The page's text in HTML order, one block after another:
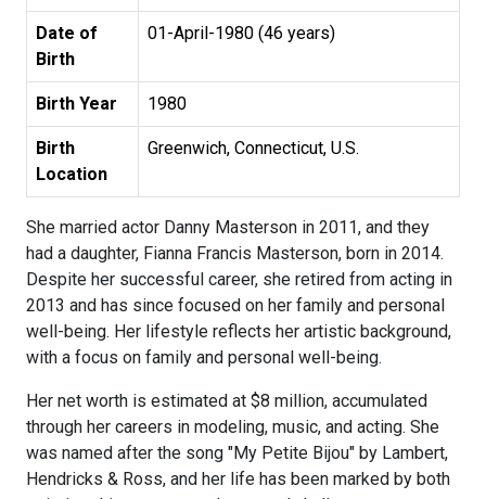
Date of
Birth
01-April-1980 (46 years)
Birth Year 1980
Birth
Location
Greenwich, Connecticut, U.S.
She married actor Danny Masterson in 2011, and they
had a daughter, Fianna Francis Masterson, born in 2014.
Despite her successful career, she retired from acting in
2013 and has since focused on her family and personal
well-being. Her lifestyle reflects her artistic background,
with a focus on family and personal well-being.
Her net worth is estimated at $8 million, accumulated
through her careers in modeling, music, and acting. She
was named after the song "My Petite Bijou" by Lambert,
Hendricks & Ross, and her life has been marked by both